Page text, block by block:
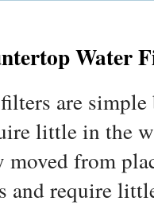
Water
are
little in the
moved from
and require